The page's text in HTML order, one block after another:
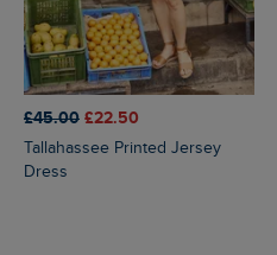
£45.00 £22.50
Tallahassee Printed Jersey
Dress